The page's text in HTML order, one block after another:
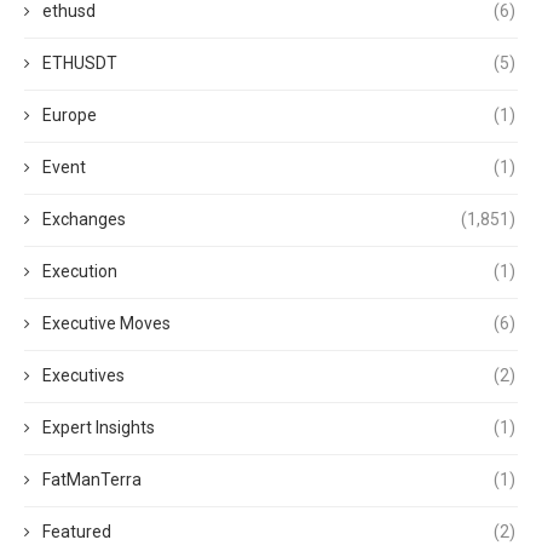
ethusd (6)
ETHUSDT (5)
Europe (1)
Event (1)
Exchanges (1,851)
Execution (1)
Executive Moves (6)
Executives (2)
Expert Insights (1)
FatManTerra (1)
Featured (2)